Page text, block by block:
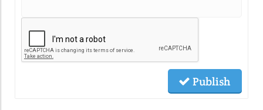
Publish